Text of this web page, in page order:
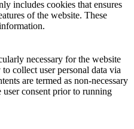
includes cookies that ensures
of the website. These
necessary for the website
collect user personal data via
are termed as non-necessary
consent prior to running